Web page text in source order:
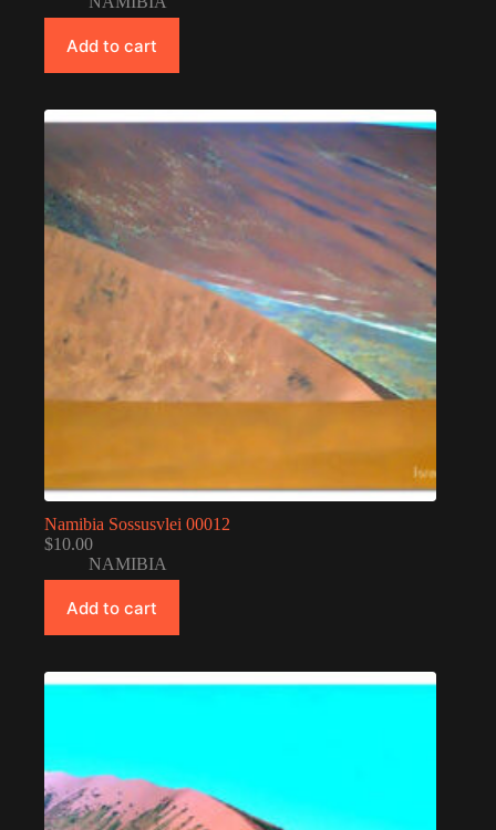
Add to cart
Namibia Sossusvlei 00012
$10.00
NAMIBIA
Add to cart